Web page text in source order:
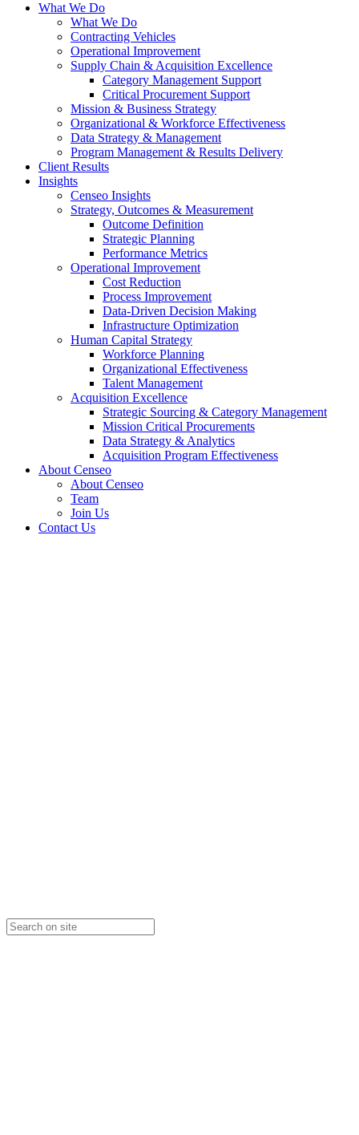
What We Do
What We Do
Contracting Vehicles
Operational Improvement
Supply Chain & Acquisition Excellence
Category Management Support
Critical Procurement Support
Mission & Business Strategy
Organizational & Workforce Effectiveness
Data Strategy & Management
Program Management & Results Delivery
Client Results
Insights
Censeo Insights
Strategy, Outcomes & Measurement
Outcome Definition
Strategic Planning
Performance Metrics
Operational Improvement
Cost Reduction
Process Improvement
Data-Driven Decision Making
Infrastructure Optimization
Human Capital Strategy
Workforce Planning
Organizational Effectiveness
Talent Management
Acquisition Excellence
Strategic Sourcing & Category Management
Mission Critical Procurements
Data Strategy & Analytics
Acquisition Program Effectiveness
About Censeo
About Censeo
Team
Join Us
Contact Us